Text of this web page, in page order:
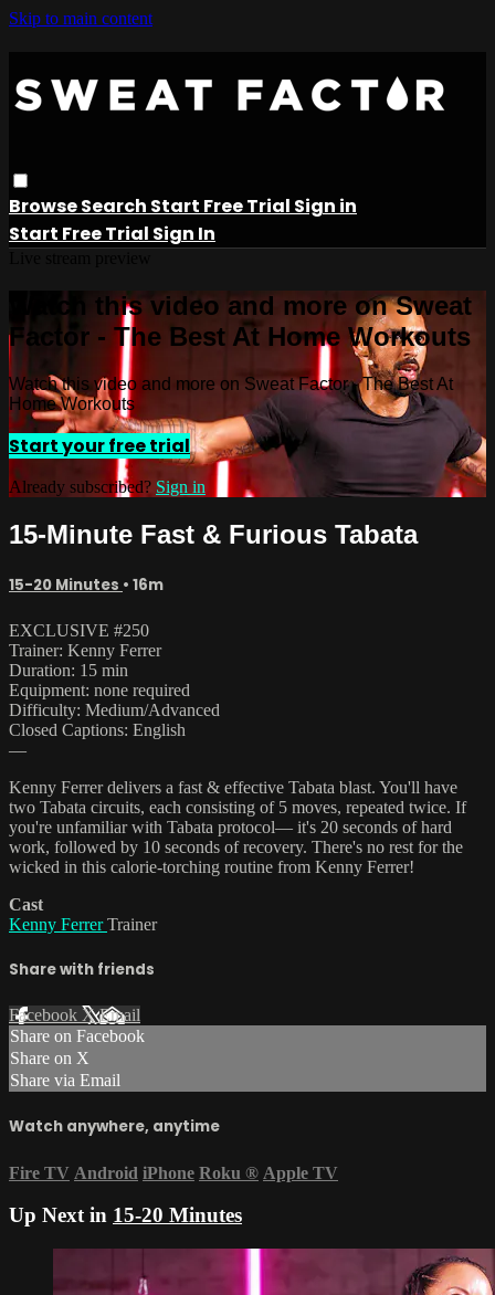
Skip to main content
BrowseSearch Start Free Trial Sign in
Start Free Trial Sign In
Watch this video and more on Sweat
Factor - The Best At Home Workouts
Watch this video and more on Sweat Factor - The Best At
Home Workouts
Start your free trial
Already subscribed? Sign in
15-Minute Fast & Furious Tabata
15-20 Minutes • 16m
EXCLUSIVE #250
Trainer: Kenny Ferrer
Duration: 15 min
Equipment: none required
Difficulty: Medium/Advanced
Closed Captions: English
—
Kenny Ferrer delivers a fast & effective Tabata blast. You'll have
two Tabata circuits, each consisting of 5 moves, repeated twice. If
you're unfamiliar with Tabata protocol— it's 20 seconds of hard
work, followed by 10 seconds of recovery. There's no rest for the
wicked in this calorie-torching routine from Kenny Ferrer!
Cast
Kenny FerrerTrainer
Share with friends
Facebook XEmail
Share on Facebook
Share on X
Share via Email
Watch anywhere, anytime
Fire TV Android iPhone Roku ® Apple TV
Up Next in 15-20 Minutes